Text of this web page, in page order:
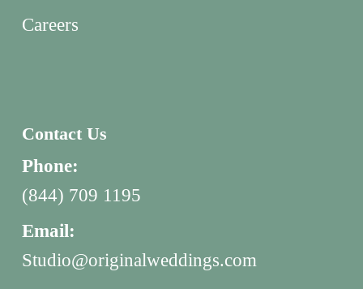
Careers
Contact Us
Phone:
(844) 709 1195
Email:
Studio@originalweddings.com